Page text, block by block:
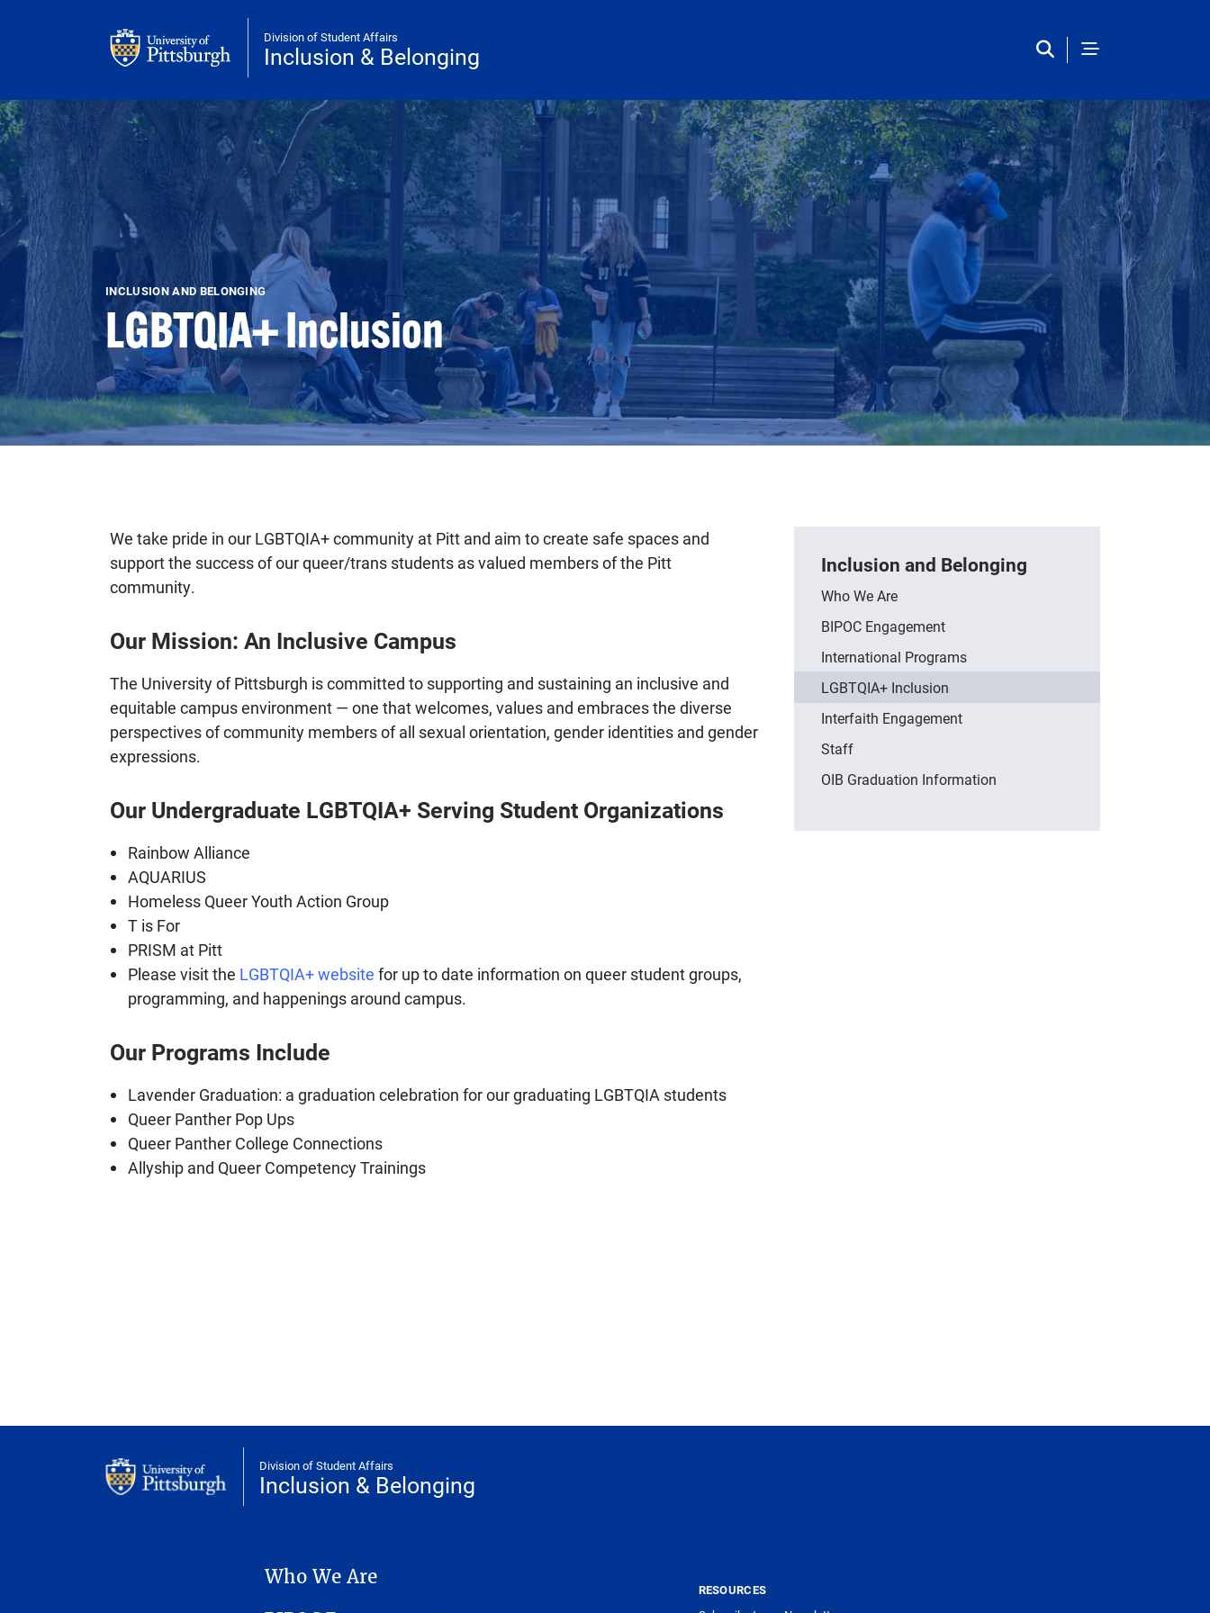
Division of Student Affairs
Inclusion & Belonging inclusion
INCLUSION AND BELONGING
LGBTQIA+ Inclusion
We take pride in our LGBTQIA+ community at Pitt and aim to create safe spaces and
support the success of our queer/trans students as valued members of the Pitt
community.
Our Mission: An Inclusive Campus
The University of Pittsburgh is committed to supporting and sustaining an inclusive and
equitable campus environment — one that welcomes, values and embraces the diverse
perspectives of community members of all sexual orientation, gender identities and gender
expressions.
Our Undergraduate LGBTQIA+ Serving Student Organizations
Rainbow Alliance
AQUARIUS
Homeless Queer Youth Action Group
T is For
PRISM at Pitt
Please visit the LGBTQIA+ website for up to date information on queer student groups,
programming, and happenings around campus.
Our Programs Include
Lavender Graduation: a graduation celebration for our graduating LGBTQIA students
Queer Panther Pop Ups
Queer Panther College Connections
Allyship and Queer Competency Trainings
Inclusion and Belonging
Who We Are
BIPOC Engagement
International Programs
LGBTQIA+ Inclusion
Interfaith Engagement
Staff
OIB Graduation Information
Division of Student Affairs
Inclusion & Belonging
INCLUSION & BELONGING
Who We Are
RESOURCES